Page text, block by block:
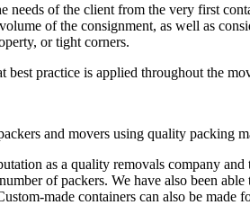
needs of the client from the very first
of the consignment, as well as
or tight corners.
best practice is applied throughout the
and movers using quality packing
as a quality removals company
of packers. We have also been
made containers can also be